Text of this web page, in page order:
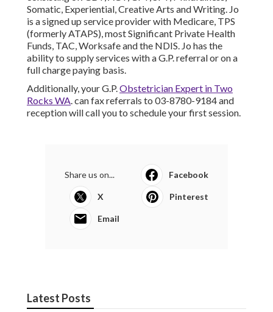
Somatic, Experiential, Creative Arts and Writing. Jo
is a signed up service provider with Medicare, TPS
(formerly ATAPS), most Significant Private Health
Funds, TAC, Worksafe and the NDIS. Jo has the
ability to supply services with a G.P. referral or on a
full charge paying basis.
Additionally, your G.P.Obstetrician Expert in Two
Rocks WA. can fax referrals to 03-8780-9184 and
reception will call you to schedule your first session.
Share us on... Facebook
X Pinterest
Email
Latest Posts